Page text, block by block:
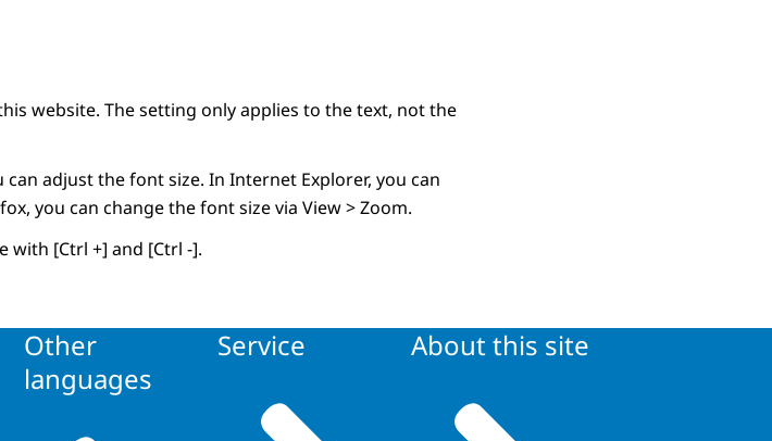
website. The setting only applies to the text, not the
adjust the font size. In Internet Explorer, you can
you can change the font size via View > Zoom.
with [Ctrl +] and [Ctrl -].
Other
languages
Service About this site